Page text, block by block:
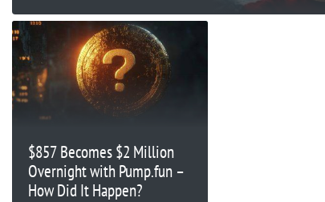
$857 Becomes $2 Million
Overnight with Pump.fun –
How Did It Happen?